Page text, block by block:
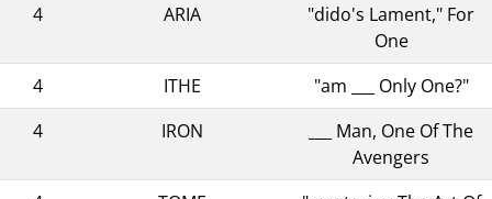
4
ARIA
"dido's Lament," For
One
4
ITHE
"am ___ Only One?"
4
IRON
___ Man, One Of The
Avengers